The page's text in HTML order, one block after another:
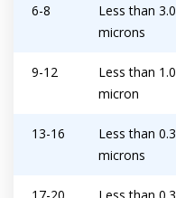
6-8
Less than 3.0
microns
9-12
Less than 1.0
micron
13-16
Less than 0.3
microns